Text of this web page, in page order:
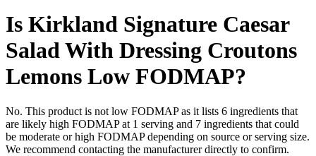
Is Kirkland Signature Caesar
Salad With Dressing Croutons
Lemons Low FODMAP?
No. This product is not low FODMAP as it lists 6 ingredients that
are likely high FODMAP at 1 serving and 7 ingredients that could
be moderate or high FODMAP depending on source or serving size.
We recommend contacting the manufacturer directly to confirm.